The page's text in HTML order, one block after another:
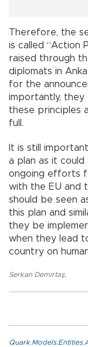
Therefore, the
is called “Action
raised through
diplomats in
for the
importantly, they
these principles
full.
It is still
a plan as it
ongoing efforts
with the EU and
should be seen
this plan and
they be
when they lead
country on
Serkan Demirtaş,